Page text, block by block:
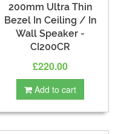
200mm Ultra Thin
Bezel In Ceiling / In
Wall Speaker -
CI200CR
£220.00
Add to cart